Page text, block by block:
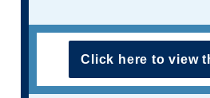
Click here to view